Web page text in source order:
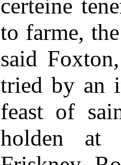
certeine
to farme,
said
tried by an
feast of
holden at